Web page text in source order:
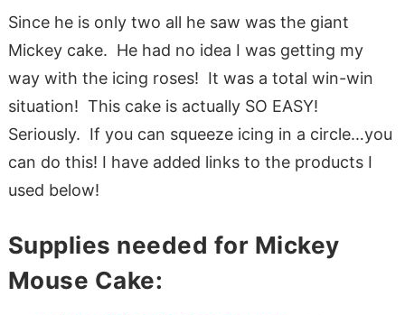
Since he is only two all he saw was the giant
Mickey cake. He had no idea I was getting my
way with the icing roses! It was a total win-win
situation! This cake is actually SO EASY!
Seriously. If you can squeeze icing in a circle…you
can do this! I have added links to the products I
used below!
Supplies needed for Mickey
Mouse Cake: